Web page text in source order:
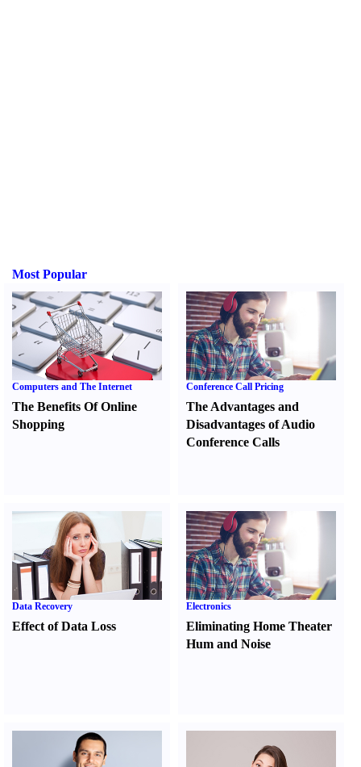
Most Popular
Computers and The Internet
The Benefits Of Online
Shopping
Conference Call Pricing
The Advantages and
Disadvantages of Audio
Conference Calls
Data Recovery
Effect of Data Loss
Electronics
Eliminating Home Theater
Hum and Noise